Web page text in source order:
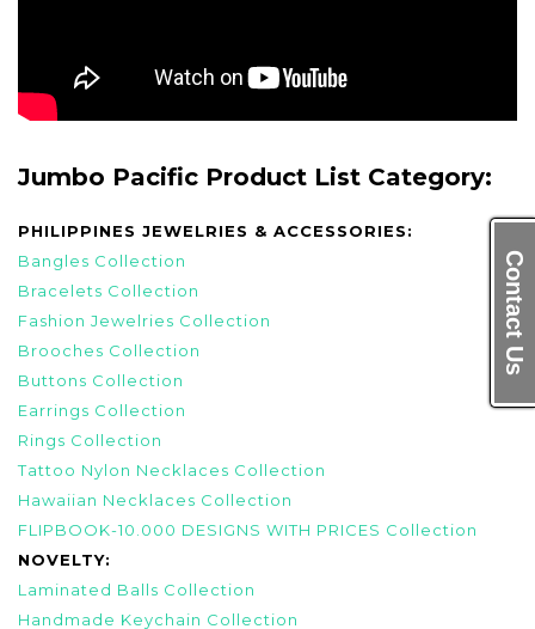
Contact Us
Jumbo Pacific Product List Category:
PHILIPPINES JEWELRIES & ACCESSORIES:
Bangles Collection
Bracelets Collection
Fashion Jewelries Collection
Brooches Collection
Buttons Collection
Earrings Collection
Rings Collection
Tattoo Nylon Necklaces Collection
Hawaiian Necklaces Collection
FLIPBOOK-10.000 DESIGNS WITH PRICES Collection
NOVELTY:
Laminated Balls Collection
Handmade Keychain Collection